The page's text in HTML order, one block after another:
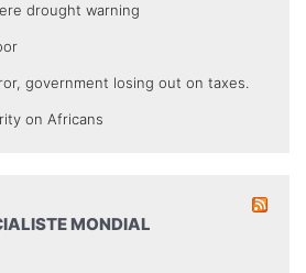
drought warning
government losing out on taxes.
on Africans
MONDIAL